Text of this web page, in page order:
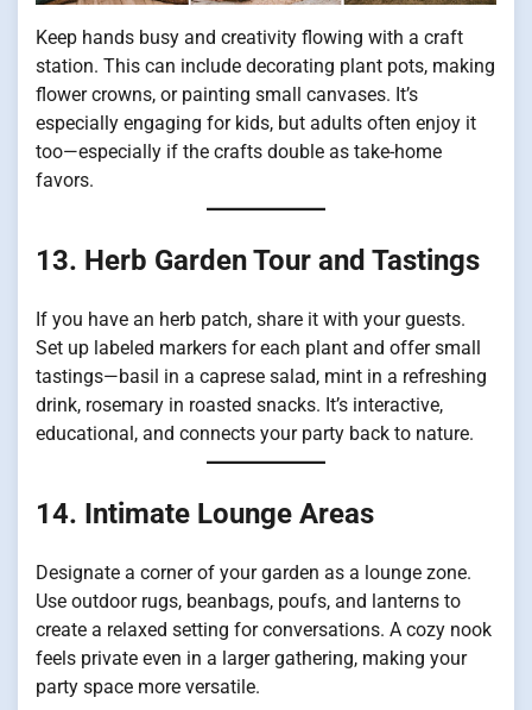
Keep hands busy and creativity flowing with a craft
station. This can include decorating plant pots, making
flower crowns, or painting small canvases. It’s
especially engaging for kids, but adults often enjoy it
too—especially if the crafts double as take-home
favors.
13. Herb Garden Tour and Tastings
If you have an herb patch, share it with your guests.
Set up labeled markers for each plant and offer small
tastings—basil in a caprese salad, mint in a refreshing
drink, rosemary in roasted snacks. It’s interactive,
educational, and connects your party back to nature.
14. Intimate Lounge Areas
Designate a corner of your garden as a lounge zone.
Use outdoor rugs, beanbags, poufs, and lanterns to
create a relaxed setting for conversations. A cozy nook
feels private even in a larger gathering, making your
party space more versatile.